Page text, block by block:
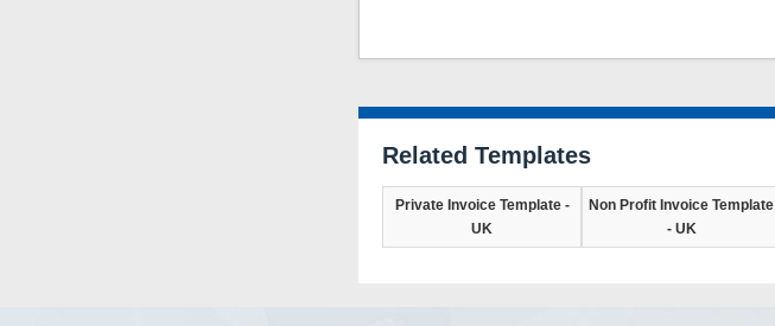
Related Templates
Private Invoice Template -
UK
Non Profit Invoice Template
- UK